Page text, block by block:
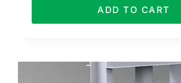
ADD TO CART